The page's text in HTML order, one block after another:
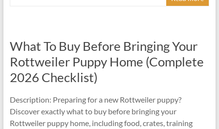
What To Buy Before Bringing Your
Rottweiler Puppy Home (Complete
2026 Checklist)
Description: Preparing for a new Rottweiler puppy?
Discover exactly what to buy before bringing your
Rottweiler puppy home, including food, crates, training